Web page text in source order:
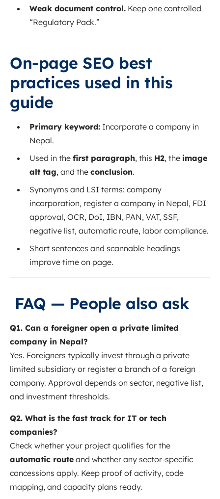
Weak document control. Keep one controlled
“Regulatory Pack.”
On‑page SEO best
practices used in this
guide
Primary keyword: Incorporate a company in
Nepal.
Used in the first paragraph, this H2, the image
alt tag, and the conclusion.
Synonyms and LSI terms: company
incorporation, register a company in Nepal, FDI
approval, OCR, DoI, IBN, PAN, VAT, SSF,
negative list, automatic route, labor compliance.
Short sentences and scannable headings
improve time on page.
FAQ — People also ask
Q1. Can a foreigner open a private limited
company in Nepal?
Yes. Foreigners typically invest through a private
limited subsidiary or register a branch of a foreign
company. Approval depends on sector, negative list,
and investment thresholds.
Q2. What is the fast track for IT or tech
companies?
Check whether your project qualifies for the
automatic route and whether any sector‑specific
concessions apply. Keep proof of activity, code
mapping, and capacity plans ready.